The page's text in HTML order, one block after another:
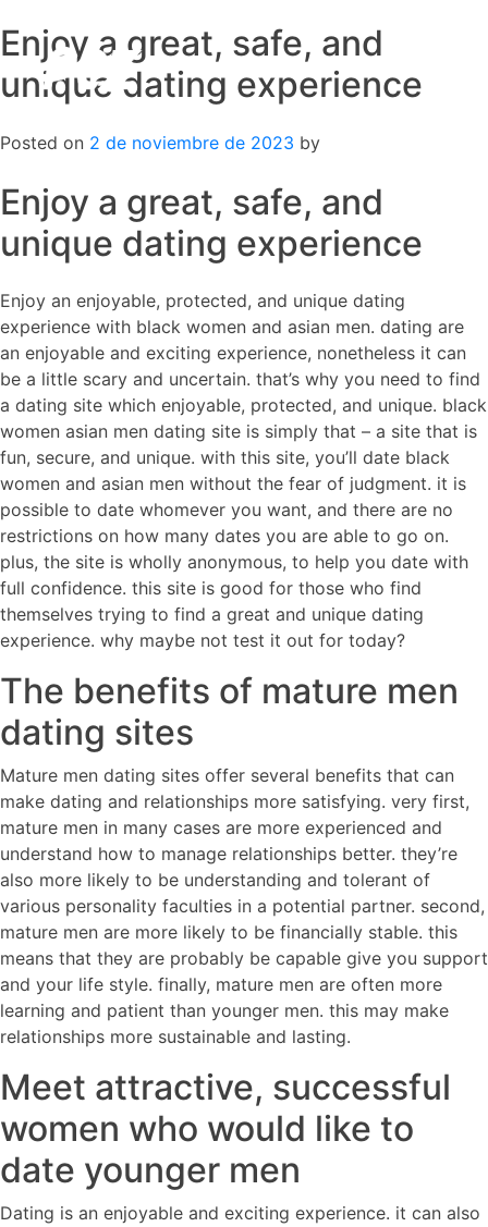
Skip
to
content
Enjoy a great, safe, and
unique dating experience
Posted on 2 de noviembre de 2023 by
Enjoy a great, safe, and
unique dating experience
Enjoy an enjoyable, protected, and unique dating
experience with black women and asian men. dating are
an enjoyable and exciting experience, nonetheless it can
be a little scary and uncertain. that’s why you need to find
a dating site which enjoyable, protected, and unique. black
women asian men dating site is simply that – a site that is
fun, secure, and unique. with this site, you’ll date black
women and asian men without the fear of judgment. it is
possible to date whomever you want, and there are no
restrictions on how many dates you are able to go on.
plus, the site is wholly anonymous, to help you date with
full confidence. this site is good for those who find
themselves trying to find a great and unique dating
experience. why maybe not test it out for today?
The benefits of mature men
dating sites
Mature men dating sites offer several benefits that can
make dating and relationships more satisfying. very first,
mature men in many cases are more experienced and
understand how to manage relationships better. they’re
also more likely to be understanding and tolerant of
various personality faculties in a potential partner. second,
mature men are more likely to be financially stable. this
means that they are probably be capable give you support
and your life style. finally, mature men are often more
learning and patient than younger men. this may make
relationships more sustainable and lasting.
Meet attractive, successful
women who would like to
date younger men
Dating is an enjoyable and exciting experience. it can also